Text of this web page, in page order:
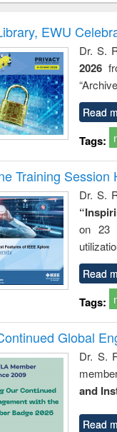
treatment and
reuse EWU
Dr. S.
2026
Read
Tags:
Training Session
Dr. S.
on 23
Read
Tags:
Global
Dr. S.
and
Read